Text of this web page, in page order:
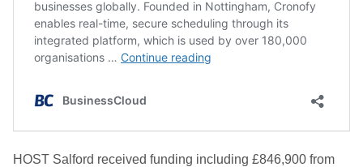
HOST Salford received funding including £846,900 from